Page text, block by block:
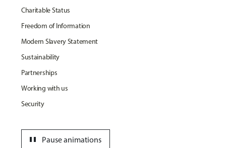
Charitable Status
Freedom of Information
Modern Slavery Statement
Sustainability
Partnerships
Working with us
Security
Pause animations
pause